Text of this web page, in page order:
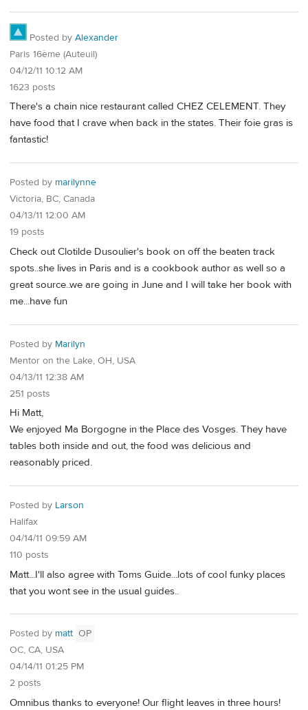
Posted by Alexander
Paris 16ème (Auteuil)
04/12/11 10:12 AM
1623 posts
There's a chain nice restaurant called CHEZ CELEMENT. They
have food that I crave when back in the states. Their foie gras is
fantastic!
Posted by marilynne
Victoria, BC, Canada
04/13/11 12:00 AM
19 posts
Check out Clotilde Dusoulier's book on off the beaten track
spots..she lives in Paris and is a cookbook author as well so a
great source..we are going in June and I will take her book with
me...have fun
Posted by Marilyn
Mentor on the Lake, OH, USA
04/13/11 12:38 AM
251 posts
Hi Matt,
We enjoyed Ma Borgogne in the Place des Vosges. They have
tables both inside and out, the food was delicious and
reasonably priced.
Posted by Larson
Halifax
04/14/11 09:59 AM
110 posts
Matt...I'll also agree with Toms Guide...lots of cool funky places
that you wont see in the usual guides..
Posted by matt OP
OC, CA, USA
04/14/11 01:25 PM
2 posts
Omnibus thanks to everyone! Our flight leaves in three hours!